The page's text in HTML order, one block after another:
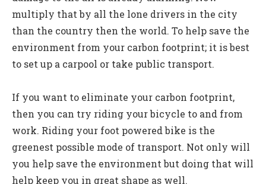
multiply that by all the lone drivers in the city
than the country then the world. To help save the
environment from your carbon footprint; it is best
to set up a carpool or take public transport.
If you want to eliminate your carbon footprint,
then you can try riding your bicycle to and from
work. Riding your foot powered bike is the
greenest possible mode of transport. Not only will
you help save the environment but doing that will
help keep you in great shape as well.